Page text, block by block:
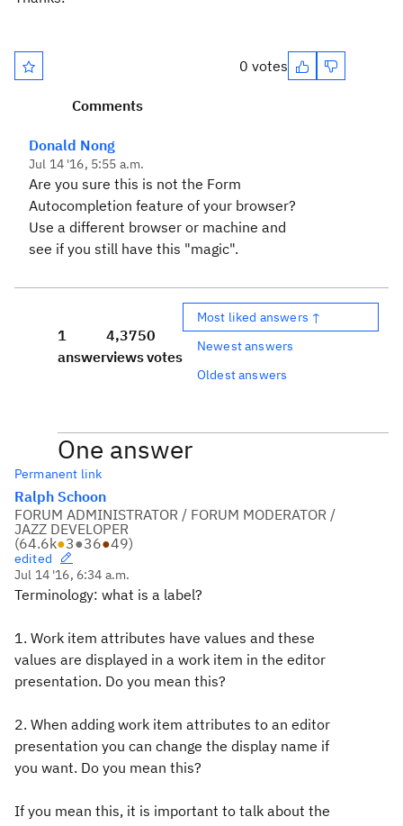
0 votes
Comments
Donald Nong
Jul 14 '16, 5:55 a.m.
Are you sure this is not the Form
Autocompletion feature of your browser?
Use a different browser or machine and
see if you still have this "magic".
1
answer
4,375
views
0
votes
Most liked answers ↑
Newest answers
Oldest answers
One answer
Permanent link
Ralph Schoon
FORUM ADMINISTRATOR / FORUM MODERATOR /
JAZZ DEVELOPER
(64.6k●3●36●49)
edited
Jul 14 '16, 6:34 a.m.
Terminology: what is a label?
1. Work item attributes have values and these
values are displayed in a work item in the editor
presentation. Do you mean this?
2. When adding work item attributes to an editor
presentation you can change the display name if
you want. Do you mean this?
If you mean this, it is important to talk about the